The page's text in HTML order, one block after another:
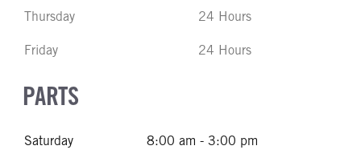
Thursday 24 Hours
Friday 24 Hours
PARTS
Saturday 8:00 am - 3:00 pm